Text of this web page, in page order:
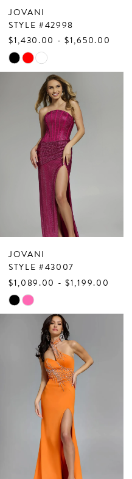
JOVANI
STYLE #42998
$1,430.00 - $1,650.00
Skip
#75952179a2
JOVANI
STYLE #43007
$1,089.00 - $1,199.00
Skip
#203e18f0b1